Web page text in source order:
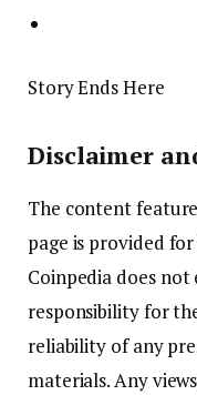
Story Ends Here
Disclaimer
The content
page is provided
Coinpedia does
responsibility for
reliability of any
materials. Any